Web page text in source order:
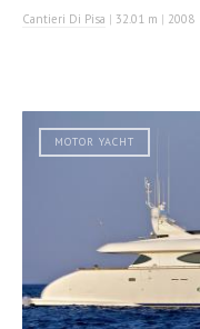
Cantieri Di Pisa | 32.01 m | 2008
MOTOR YACHT